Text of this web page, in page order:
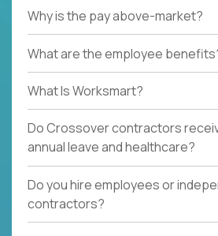
Why is the pay above-market?
What are the employee
What Is Worksmart?
Do Crossover contractors
annual leave and healthcare?
Do you hire employees or
contractors?